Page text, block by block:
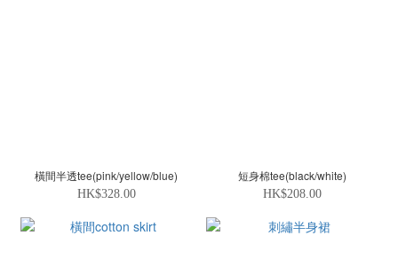
橫間半透tee(pink/yellow/blue)
HK$328.00
短身棉tee(black/white)
HK$208.00